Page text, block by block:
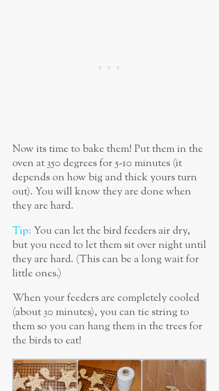
Now its time to bake them! Put them in the
oven at 350 degrees for 5-10 minutes (it
depends on how big and thick yours turn
out). You will know they are done when
they are hard.
Tip:You can let the bird feeders air dry,
but you need to let them sit over night until
they are hard. (This can be a long wait for
little ones.)
When your feeders are completely cooled
(about 30 minutes), you can tie string to
them so you can hang them in the trees for
the birds to eat!